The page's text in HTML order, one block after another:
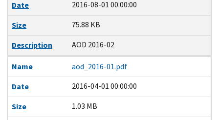
Date
2016-08-01 00:00:00
Size
75.88 KB
Description
AOD 2016-02
Name
aod_2016-01.pdf
Date
2016-04-01 00:00:00
Size
1.03 MB